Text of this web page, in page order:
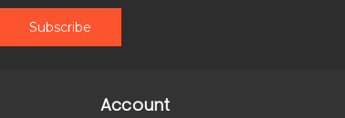
Account